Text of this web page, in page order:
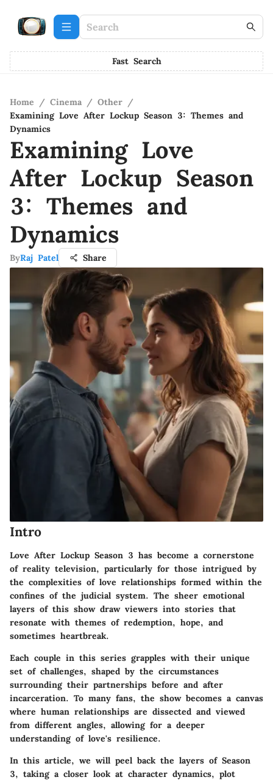
Fast Search
Home / Cinema / Other /
Examining Love After Lockup Season 3: Themes and
Dynamics
Examining Love
After Lockup Season
3: Themes and
Dynamics
ByRaj Patel Share
Intro
Love After Lockup Season 3 has become a cornerstone
of reality television, particularly for those intrigued by
the complexities of love relationships formed within the
confines of the judicial system. The sheer emotional
layers of this show draw viewers into stories that
resonate with themes of redemption, hope, and
sometimes heartbreak.
Each couple in this series grapples with their unique
set of challenges, shaped by the circumstances
surrounding their partnerships before and after
incarceration. To many fans, the show becomes a canvas
where human relationships are dissected and viewed
from different angles, allowing for a deeper
understanding of love's resilience.
In this article, we will peel back the layers of Season
3, taking a closer look at character dynamics, plot